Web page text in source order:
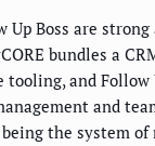
Up Boss are
bundles a
tooling, and Follow
and
the system of